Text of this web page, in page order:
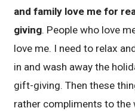
and family love me for
giving. People who love
love me. I need to relax
in and wash away the
gift-giving. Then these
rather compliments to